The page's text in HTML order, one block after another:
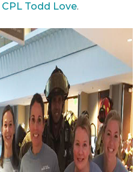
CPL Todd Love.